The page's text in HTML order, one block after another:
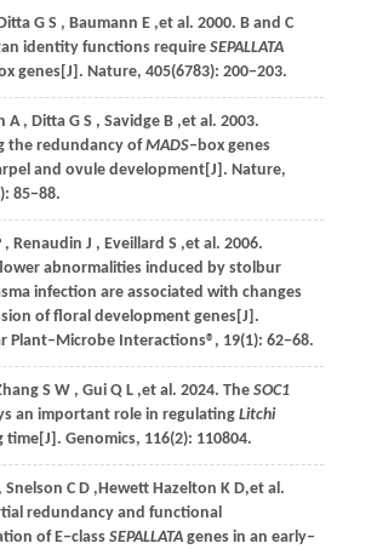
G S , Baumann E ,et al. 2000. B and C
identity functions require SEPALLATA
genes[J]. Nature, 405(6783): 200−203.
A , Ditta G S , Savidge B ,et al. 2003.
the redundancy ofMADS‒box genes
and ovule development[J]. Nature,
85−88.
, Renaudin J , Eveillard S ,et al. 2006.
abnormalities induced by stolbur
infection are associated with changes
of floral development genes[J].
Plant‒Microbe Interactions® , 19(1): 62−68.
S W , Gui Q L ,et al. 2024. The SOC1
an important role in regulating Litchi
time[J]. Genomics, 116(2): 110804.
, Snelson C D ,Hewett Hazelton K D,et al.
redundancy and functional
of E‒class SEPALLATAgenes in an early‒